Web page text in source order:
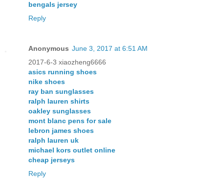
bengals jersey
Reply
Anonymous June 3, 2017 at 6:51 AM
2017-6-3 xiaozheng6666
asics running shoes
nike shoes
ray ban sunglasses
ralph lauren shirts
oakley sunglasses
mont blanc pens for sale
lebron james shoes
ralph lauren uk
michael kors outlet online
cheap jerseys
Reply